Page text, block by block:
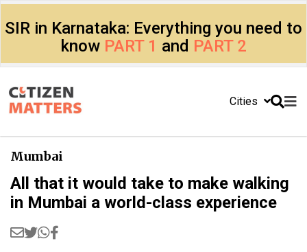
SIR in Karnataka: Everything you need to
know PART 1 and PART 2
Cities
Mumbai
All that it would take to make walking
in Mumbai a world-class experience